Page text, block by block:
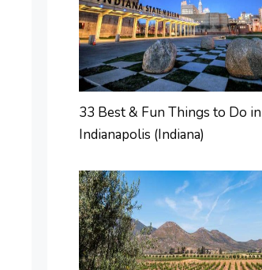
33 Best & Fun Things to Do in
Indianapolis (Indiana)